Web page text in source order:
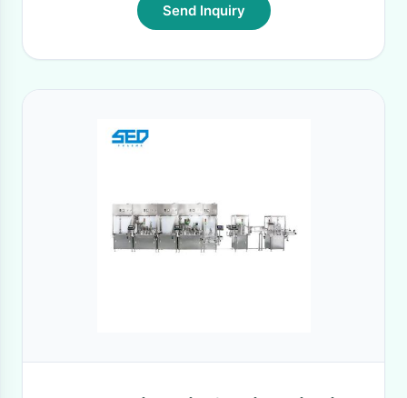
Send Inquiry